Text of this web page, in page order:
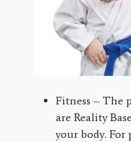
Fitness – The
are Reality
your body. For